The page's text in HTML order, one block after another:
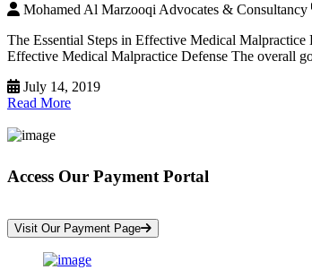
Mohamed Al Marzooqi Advocates & Consultancy
The Essential Steps in Effective Medical Malpractice
Effective Medical Malpractice Defense The overall
July 14, 2019
Read More
Access Our Payment Portal
Visit Our Payment Page